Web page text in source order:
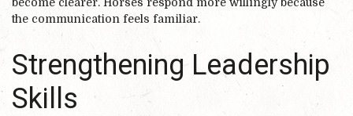
the communication feels familiar.
Strengthening Leadership
Skills